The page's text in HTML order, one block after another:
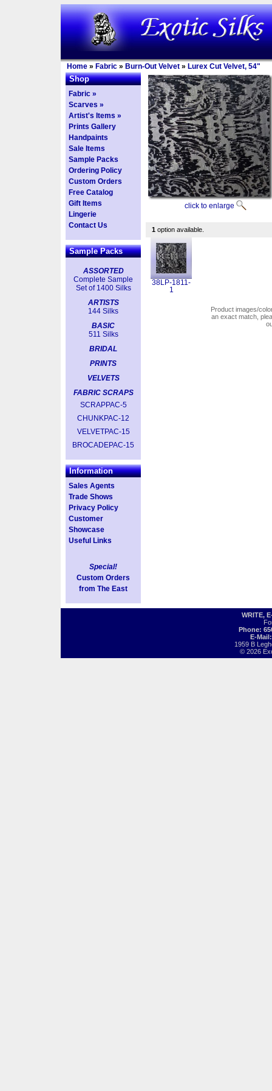
Home » Fabric » Burn-Out Velvet » Lurex Cut Velvet, 54"
Shop
Fabric »
Scarves »
Artist's Items »
Prints Gallery
Handpaints
Sale Items
Sample Packs
Ordering Policy
Custom Orders
Free Catalog
Gift Items
Lingerie
Contact Us
Sample Packs
ASSORTED
Complete Sample
Set of 1400 Silks
ARTISTS
144 Silks
BASIC
511 Silks
BRIDAL
PRINTS
VELVETS
FABRIC SCRAPS
SCRAPPAC-5
CHUNKPAC-12
VELVETPAC-15
BROCADEPAC-15
Information
Sales Agents
Trade Shows
Privacy Policy
Customer
Showcase
Useful Links
Special!
Custom Orders
from The East
click to enlarge
1 option available.
38LP-1811-
1
Product images/
an exact match,
WRITE,
Phone:
E-
1959 B
© 2026